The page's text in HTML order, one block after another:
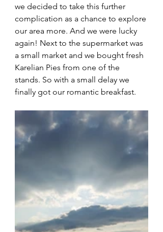
we decided to take this further
complication as a chance to explore
our area more. And we were lucky
again! Next to the supermarket was
a small market and we bought fresh
Karelian Pies from one of the
stands. So with a small delay we
finally got our romantic breakfast.